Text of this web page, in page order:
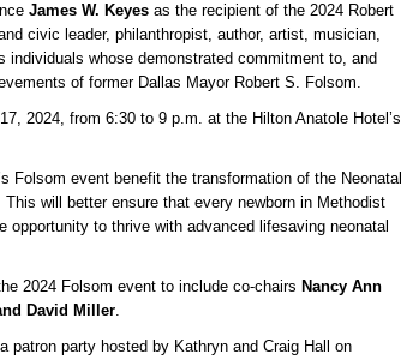
James W. Keyes as the recipient of the 2024 Robert
civic leader, philanthropist, author, artist, musician,
whose demonstrated commitment to, and
of former Dallas Mayor Robert S. Folsom.
2024, from 6:30 to 9 p.m. at the Hilton Anatole Hotel’s
Folsom event benefit the transformation of the Neonatal
will better ensure that every newborn in Methodist
opportunity to thrive with advanced lifesaving neonatal
2024 Folsom event to include co-chairs Nancy Ann
David Miller.
patron party hosted by Kathryn and Craig Hall on